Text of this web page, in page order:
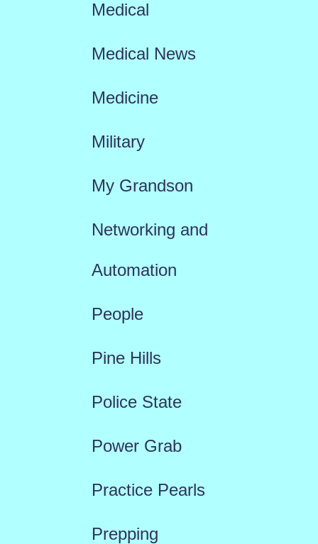
Medical
Medical News
Medicine
Military
My Grandson
Networking and
Automation
People
Pine Hills
Police State
Power Grab
Practice Pearls
Prepping